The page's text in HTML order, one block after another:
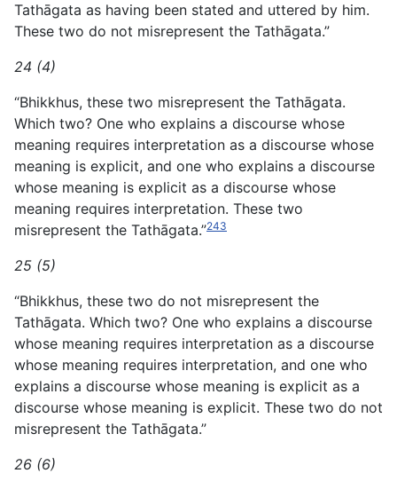
Tathāgata as having been stated and uttered by him.
These two do not misrepresent the Tathāgata.”
24 (4)
“Bhikkhus, these two misrepresent the Tathāgata.
Which two? One who explains a discourse whose
meaning requires interpretation as a discourse whose
meaning is explicit, and one who explains a discourse
whose meaning is explicit as a discourse whose
meaning requires interpretation. These two
misrepresent the Tathāgata.”243
25 (5)
“Bhikkhus, these two do not misrepresent the
Tathāgata. Which two? One who explains a discourse
whose meaning requires interpretation as a discourse
whose meaning requires interpretation, and one who
explains a discourse whose meaning is explicit as a
discourse whose meaning is explicit. These two do not
misrepresent the Tathāgata.”
26 (6)